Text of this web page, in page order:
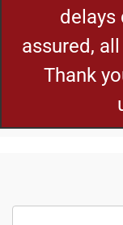
Cylindersdelays
assured,
Thank